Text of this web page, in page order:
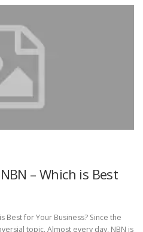
– Which is Best
Best for Your Business? Since the
topic. Almost every day, NBN is